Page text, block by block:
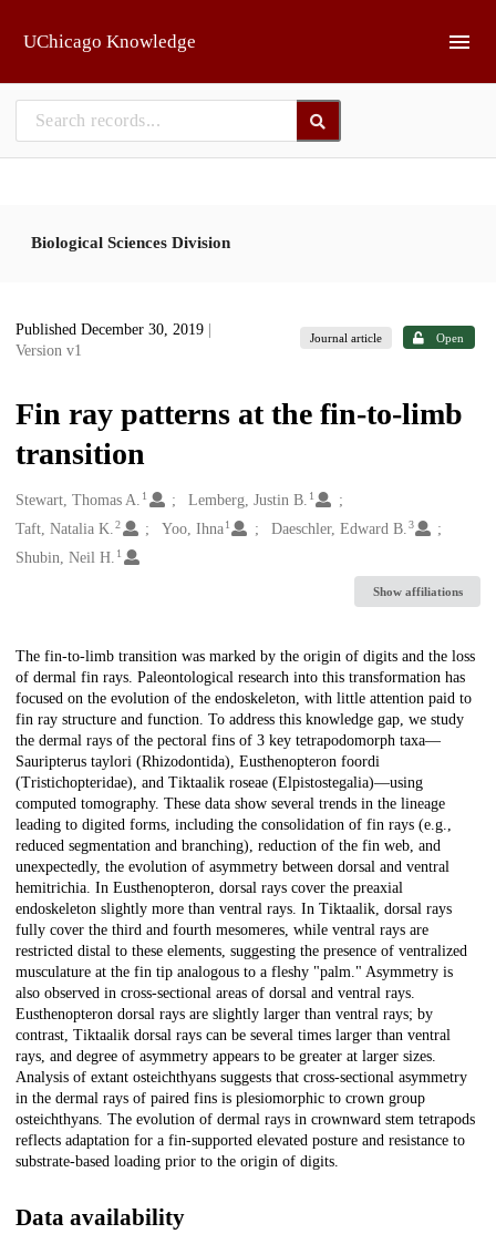
UChicago Knowledge
Biological Sciences Division
Published December 30, 2019
Version v1
Journal article Open
Fin ray patterns at the fin-to-limb
transition
Creators
Stewart, Thomas A. 1 Lemberg, Justin B. 1
Taft, Natalia K. 2 Yoo, Ihna 1 Daeschler, Edward B.3
Shubin, Neil H. 1
Show affiliations
Description
The fin-to-limb transition was marked by the origin of digits and the loss
of dermal fin rays. Paleontological research into this transformation has
focused on the evolution of the endoskeleton, with little attention paid to
fin ray structure and function. To address this knowledge gap, we study
the dermal rays of the pectoral fins of 3 key tetrapodomorph taxa—
Sauripterus taylori (Rhizodontida), Eusthenopteron foordi
(Tristichopteridae), and Tiktaalik roseae (Elpistostegalia)—using
computed tomography. These data show several trends in the lineage
leading to digited forms, including the consolidation of fin rays (e.g.,
reduced segmentation and branching), reduction of the fin web, and
unexpectedly, the evolution of asymmetry between dorsal and ventral
hemitrichia. In Eusthenopteron, dorsal rays cover the preaxial
endoskeleton slightly more than ventral rays. In Tiktaalik, dorsal rays
fully cover the third and fourth mesomeres, while ventral rays are
restricted distal to these elements, suggesting the presence of ventralized
musculature at the fin tip analogous to a fleshy "palm." Asymmetry is
also observed in cross-sectional areas of dorsal and ventral rays.
Eusthenopteron dorsal rays are slightly larger than ventral rays; by
contrast, Tiktaalik dorsal rays can be several times larger than ventral
rays, and degree of asymmetry appears to be greater at larger sizes.
Analysis of extant osteichthyans suggests that cross-sectional asymmetry
in the dermal rays of paired fins is plesiomorphic to crown group
osteichthyans. The evolution of dermal rays in crownward stem tetrapods
reflects adaptation for a fin-supported elevated posture and resistance to
substrate-based loading prior to the origin of digits.
Data availability